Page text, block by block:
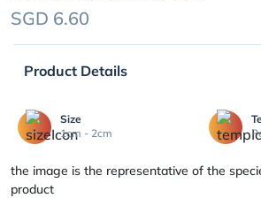
SGD 6.60
Product Details
Size
1cm - 2cm
the image is the representative of the
product